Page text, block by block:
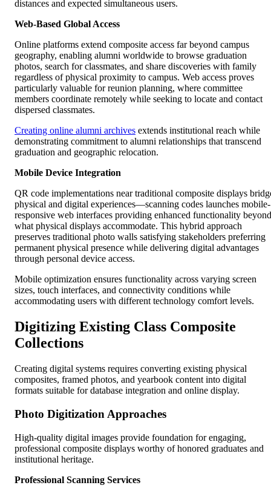
distances and expected simultaneous users.
Web-Based Global Access
Online platforms extend composite access far beyond campus
geography, enabling alumni worldwide to browse graduation
photos, search for classmates, and share discoveries with family
regardless of physical proximity to campus. Web access proves
particularly valuable for reunion planning, where committee
members coordinate remotely while seeking to locate and contact
dispersed classmates.
Creating online alumni archives extends institutional reach while
demonstrating commitment to alumni relationships that transcend
graduation and geographic relocation.
Mobile Device Integration
QR code implementations near traditional composite displays
physical and digital experiences—scanning codes launches mobile-
responsive web interfaces providing enhanced functionality beyond
what physical displays accommodate. This hybrid approach
preserves traditional photo walls satisfying stakeholders preferring
permanent physical presence while delivering digital advantages
through personal device access.
Mobile optimization ensures functionality across varying screen
sizes, touch interfaces, and connectivity conditions while
accommodating users with different technology comfort levels.
Digitizing Existing Class Composite
Collections
Creating digital systems requires converting existing physical
composites, framed photos, and yearbook content into digital
formats suitable for database integration and online display.
Photo Digitization Approaches
High-quality digital images provide foundation for engaging,
professional composite displays worthy of honored graduates and
institutional heritage.
Professional Scanning Services